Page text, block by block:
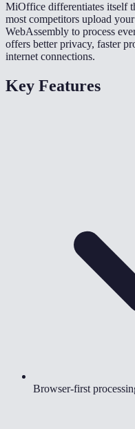
MiOffice differentiates itself
most competitors upload
WebAssembly to process
offers better privacy, faster
internet connections.
Key Features
Browser-first